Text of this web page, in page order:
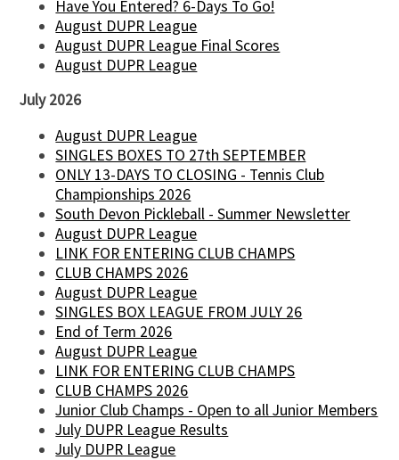
Have You Entered? 6-Days To Go!
August DUPR League
August DUPR League Final Scores
August DUPR League
July 2026
August DUPR League
SINGLES BOXES TO 27th SEPTEMBER
ONLY 13-DAYS TO CLOSING - Tennis Club
Championships 2026
South Devon Pickleball - Summer Newsletter
August DUPR League
LINK FOR ENTERING CLUB CHAMPS
CLUB CHAMPS 2026
August DUPR League
SINGLES BOX LEAGUE FROM JULY 26
End of Term 2026
August DUPR League
LINK FOR ENTERING CLUB CHAMPS
CLUB CHAMPS 2026
Junior Club Champs - Open to all Junior Members
July DUPR League Results
July DUPR League